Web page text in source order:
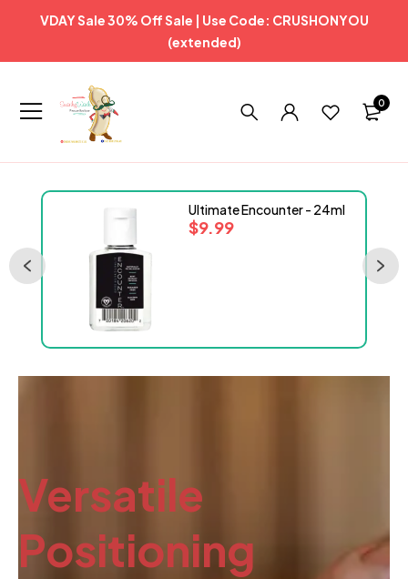
VDAY Sale 30% Off Sale | Use Code: CRUSHONYOU
(extended)
0
Ultimate Encounter - 24ml
$9.99
Versatile
Positioning